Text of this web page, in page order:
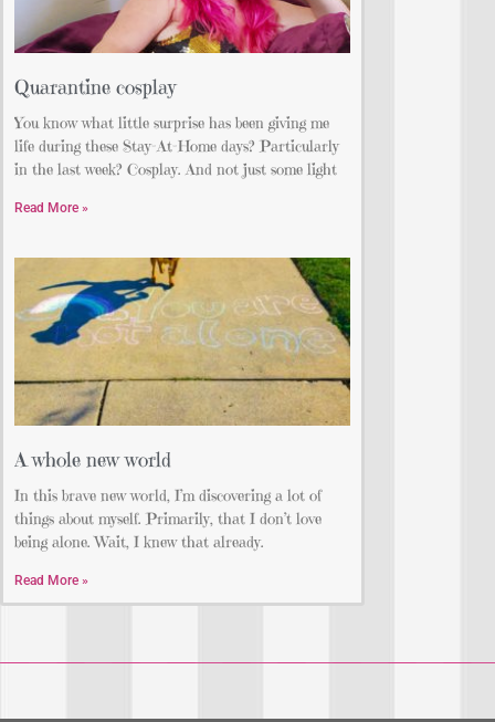
Quarantine cosplay
You know what little surprise has been giving me
life during these Stay-At-Home days? Particularly
in the last week? Cosplay. And not just some light
Read More »
A whole new world
In this brave new world, I’m discovering a lot of
things about myself. Primarily, that I don’t love
being alone. Wait, I knew that already.
Read More »